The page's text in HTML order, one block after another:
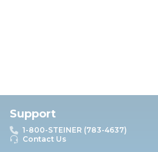
Support
1-800-STEINER (783-4637)
Contact Us